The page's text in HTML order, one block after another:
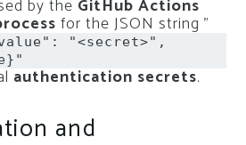
by the GitHub Actions
for the JSON string ”
"<secret>",
authentication secrets.
and